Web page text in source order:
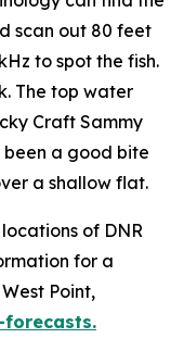
scan out 80 feet
to spot the fish.
The top water
Craft Sammy
been a good bite
a shallow flat.
locations of DNR
for a
Point,